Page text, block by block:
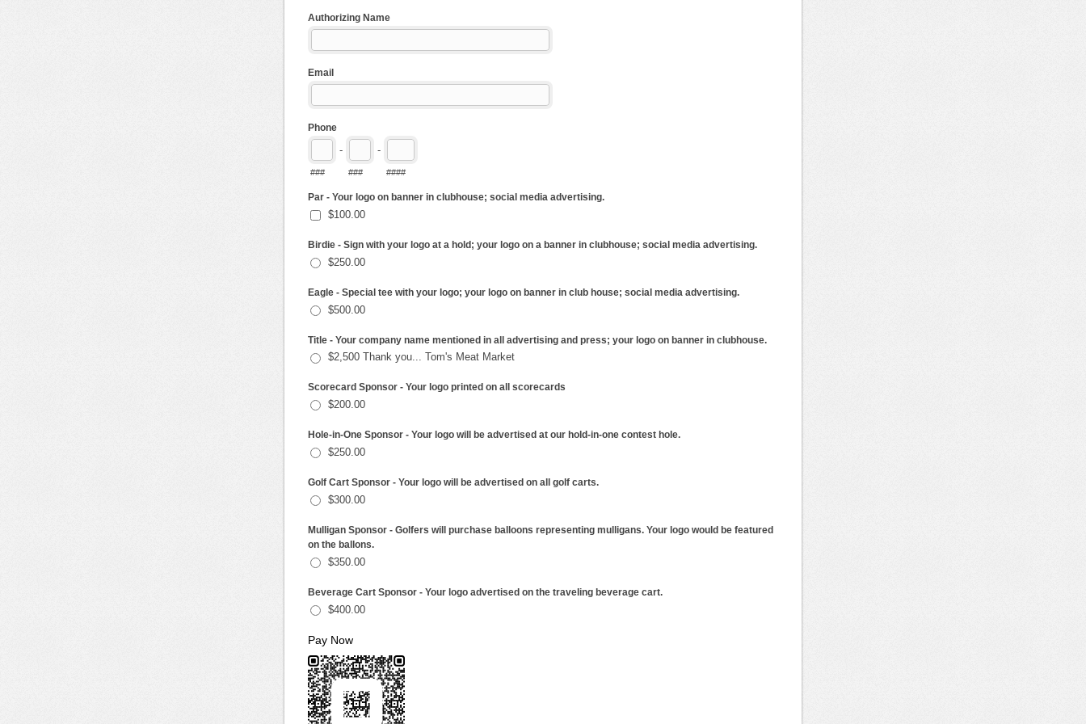
Authorizing Name
Email
Phone
-
###
-
### ####
Par - Your logo on banner in clubhouse; social media advertising.
$100.00
Birdie - Sign with your logo at a hold; your logo on a banner in clubhouse; social media advertising.
$250.00
Eagle - Special tee with your logo; your logo on banner in club house; social media advertising.
$500.00
Title - Your company name mentioned in all advertising and press; your logo on banner in clubhouse.
$2,500 Thank you... Tom's Meat Market
Scorecard Sponsor - Your logo printed on all scorecards
$200.00
Hole-in-One Sponsor - Your logo will be advertised at our hold-in-one contest hole.
$250.00
Golf Cart Sponsor - Your logo will be advertised on all golf carts.
$300.00
Mulligan Sponsor - Golfers will purchase balloons representing mulligans. Your logo would be featured
on the ballons.
$350.00
Beverage Cart Sponsor - Your logo advertised on the traveling beverage cart.
$400.00
Pay Now